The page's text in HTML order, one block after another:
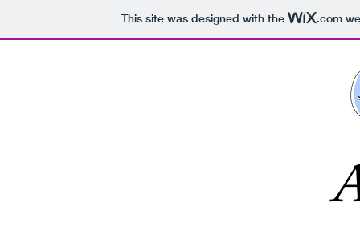
This site was designed with the .com